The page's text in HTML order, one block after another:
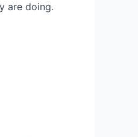
are doing.